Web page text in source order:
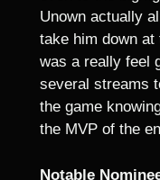
Unown actually
take him down
was a really feel
several streams
the game
the MVP of the
Notable